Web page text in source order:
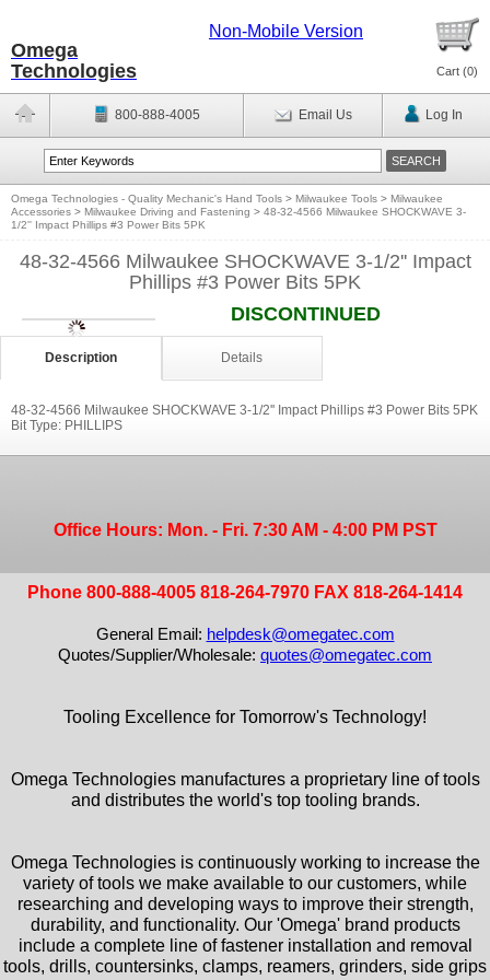
Omega
Technologies
Non-Mobile Version
Cart (0)
800-888-4005 Email Us Log In
Omega Technologies - Quality Mechanic's Hand Tools > Milwaukee Tools > Milwaukee
Accessories > Milwaukee Driving and Fastening > 48-32-4566 Milwaukee SHOCKWAVE 3-
1/2'' Impact Phillips #3 Power Bits 5PK
48-32-4566 Milwaukee SHOCKWAVE 3-1/2'' Impact
Phillips #3 Power Bits 5PK
DISCONTINUED
Description Details
48-32-4566 Milwaukee SHOCKWAVE 3-1/2'' Impact Phillips #3 Power Bits 5PK
Bit Type: PHILLIPS
Office Hours: Mon. - Fri. 7:30 AM - 4:00 PM PST
Phone 800-888-4005 818-264-7970 FAX 818-264-1414
General Email: helpdesk@omegatec.com
Quotes/Supplier/Wholesale: quotes@omegatec.com
Tooling Excellence for Tomorrow's Technology!
Omega Technologies manufactures a proprietary line of tools
and distributes the world's top tooling brands.
Omega Technologies is continuously working to increase the
variety of tools we make available to our customers, while
researching and developing ways to improve their strength,
durability, and functionality. Our 'Omega' brand products
include a complete line of fastener installation and removal
tools, drills, countersinks, clamps, reamers, grinders, side grips